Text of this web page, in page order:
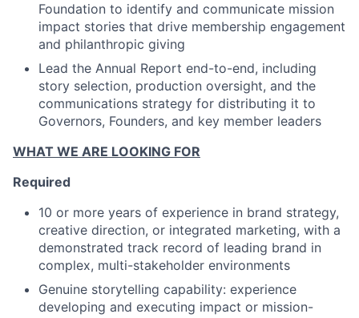
Foundation to identify and communicate mission
impact stories that drive membership engagement
and philanthropic giving
Lead the Annual Report end-to-end, including
story selection, production oversight, and the
communications strategy for distributing it to
Governors, Founders, and key member leaders
WHAT WE ARE LOOKING FOR
Required
10 or more years of experience in brand strategy,
creative direction, or integrated marketing, with a
demonstrated track record of leading brand in
complex, multi-stakeholder environments
Genuine storytelling capability: experience
developing and executing impact or mission-